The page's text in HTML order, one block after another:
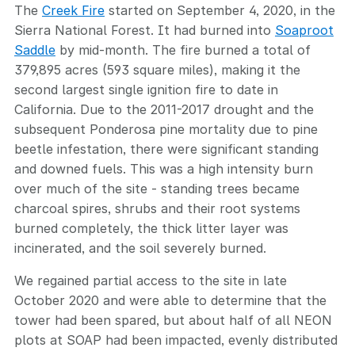
The Creek Fire started on September 4, 2020, in the
Sierra National Forest. It had burned into Soaproot
Saddle by mid-month. The fire burned a total of
379,895 acres (593 square miles), making it the
second largest single ignition fire to date in
California. Due to the 2011-2017 drought and the
subsequent Ponderosa pine mortality due to pine
beetle infestation, there were significant standing
and downed fuels. This was a high intensity burn
over much of the site - standing trees became
charcoal spires, shrubs and their root systems
burned completely, the thick litter layer was
incinerated, and the soil severely burned.
We regained partial access to the site in late
October 2020 and were able to determine that the
tower had been spared, but about half of all NEON
plots at SOAP had been impacted, evenly distributed